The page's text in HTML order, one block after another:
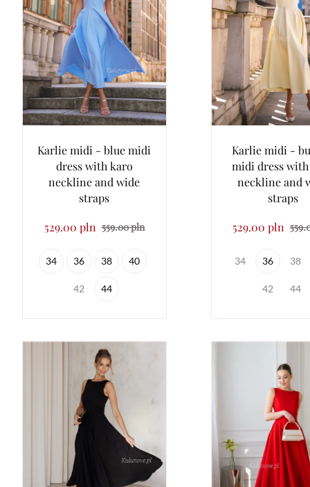
Karlie midi - blue midi
dress with karo
neckline and wide
straps
529.00 pln 559.00 pln
34 36 38 40
42 44
Karlie midi -
midi dress
neckline and
straps
529.00 pln
34 36 38
42 44